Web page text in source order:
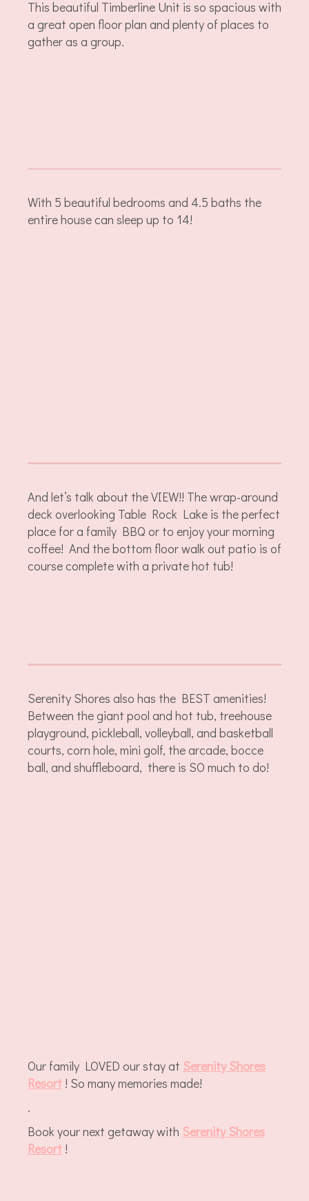
This beautiful Timberline Unit is so spacious with
a great open floor plan and plenty of places to
gather as a group.
With 5 beautiful bedrooms and 4.5 baths the
entire house can sleep up to 14!
And let’s talk about the VIEW!! The wrap-around
deck overlooking Table Rock Lake is the perfect
place for a family BBQ or to enjoy your morning
coffee! And the bottom floor walk out patio is of
course complete with a private hot tub!
Serenity Shores also has the BEST amenities!
Between the giant pool and hot tub, treehouse
playground, pickleball, volleyball, and basketball
courts, corn hole, mini golf, the arcade, bocce
ball, and shuffleboard, there is SO much to do!
Our family LOVED our stay at Serenity Shores
Resort ! So many memories made!
.
Book your next getaway with Serenity Shores
Resort !